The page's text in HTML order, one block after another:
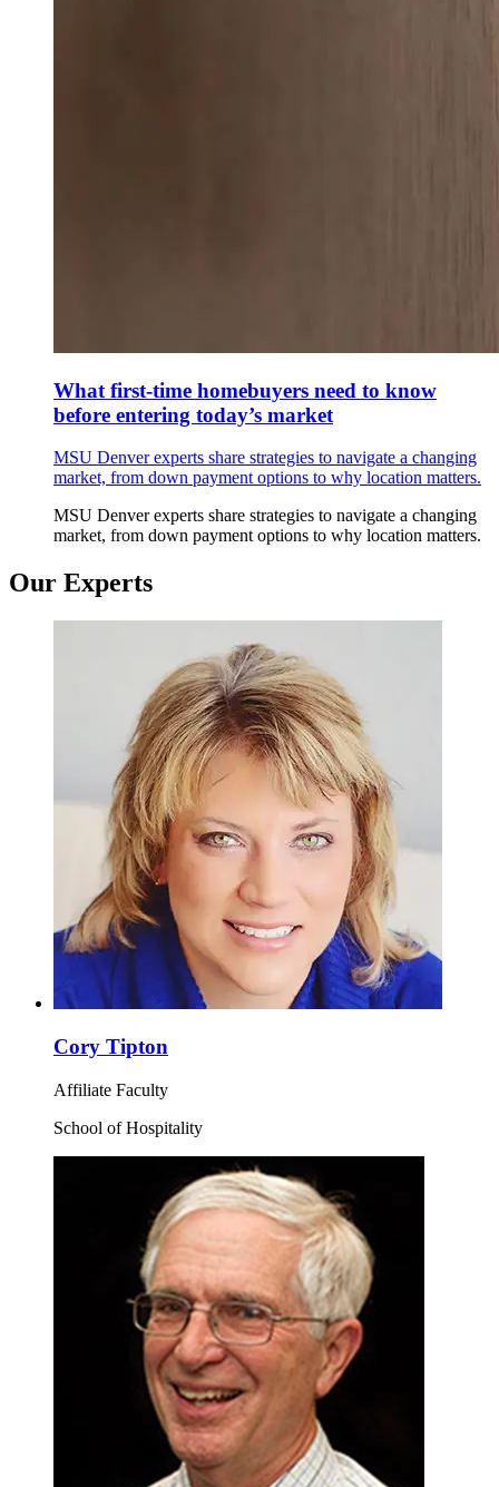
What first-time homebuyers need to know
before entering today’s market
MSU Denver experts share strategies to navigate a changing
market, from down payment options to why location matters.
MSU Denver experts share strategies to navigate a changing
market, from down payment options to why location matters.
Our Experts
Cory Tipton
Affiliate Faculty
School of Hospitality